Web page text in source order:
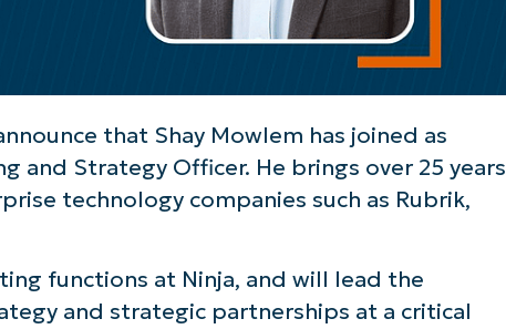
that Shay Mowlem has joined as
and Strategy Officer. He brings over 25 years
technology companies such as Rubrik,
functions at Ninja, and will lead the
and strategic partnerships at a critical